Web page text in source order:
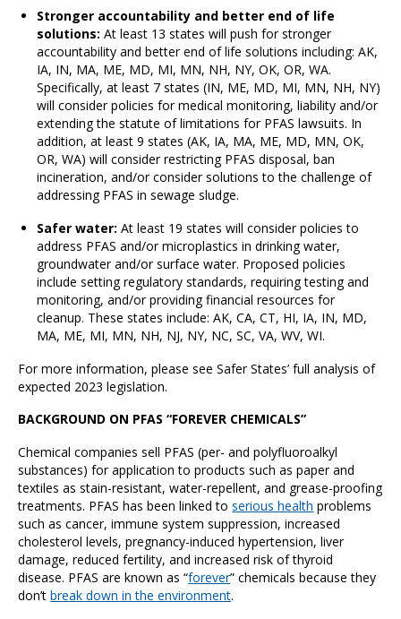
Stronger accountability and better end of life
solutions: At least 13 states will push for stronger
accountability and better end of life solutions including: AK,
IA, IN, MA, ME, MD, MI, MN, NH, NY, OK, OR, WA.
Specifically, at least 7 states (IN, ME, MD, MI, MN, NH, NY)
will consider policies for medical monitoring, liability and/or
extending the statute of limitations for PFAS lawsuits. In
addition, at least 9 states (AK, IA, MA, ME, MD, MN, OK,
OR, WA) will consider restricting PFAS disposal, ban
incineration, and/or consider solutions to the challenge of
addressing PFAS in sewage sludge.
Safer water: At least 19 states will consider policies to
address PFAS and/or microplastics in drinking water,
groundwater and/or surface water. Proposed policies
include setting regulatory standards, requiring testing and
monitoring, and/or providing financial resources for
cleanup. These states include: AK, CA, CT, HI, IA, IN, MD,
MA, ME, MI, MN, NH, NJ, NY, NC, SC, VA, WV, WI.
For more information, please see Safer States’ full analysis of
expected 2023 legislation.
BACKGROUND ON PFAS “FOREVER CHEMICALS”
Chemical companies sell PFAS (per- and polyfluoroalkyl
substances) for application to products such as paper and
textiles as stain-resistant, water-repellent, and grease-proofing
treatments. PFAS has been linked toserious health problems
such as cancer, immune system suppression, increased
cholesterol levels, pregnancy-induced hypertension, liver
damage, reduced fertility, and increased risk of thyroid
disease. PFAS are known as “forever” chemicals because they
don’tbreak down in the environment.